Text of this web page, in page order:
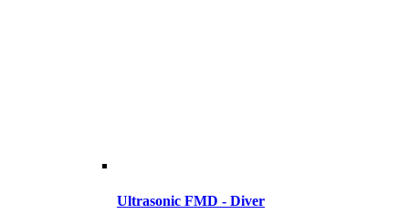
Ultrasonic FMD - Diver